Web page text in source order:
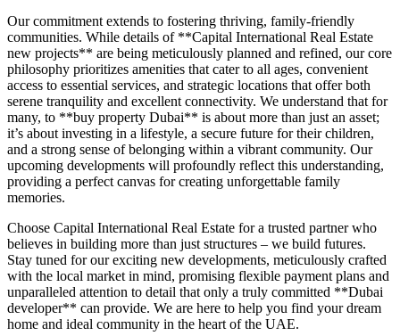
Our commitment extends to fostering thriving, family-friendly
communities. While details of **Capital International Real Estate
new projects** are being meticulously planned and refined, our core
philosophy prioritizes amenities that cater to all ages, convenient
access to essential services, and strategic locations that offer both
serene tranquility and excellent connectivity. We understand that for
many, to **buy property Dubai** is about more than just an asset;
it’s about investing in a lifestyle, a secure future for their children,
and a strong sense of belonging within a vibrant community. Our
upcoming developments will profoundly reflect this understanding,
providing a perfect canvas for creating unforgettable family
memories.
Choose Capital International Real Estate for a trusted partner who
believes in building more than just structures – we build futures.
Stay tuned for our exciting new developments, meticulously crafted
with the local market in mind, promising flexible payment plans and
unparalleled attention to detail that only a truly committed **Dubai
developer** can provide. We are here to help you find your dream
home and ideal community in the heart of the UAE.